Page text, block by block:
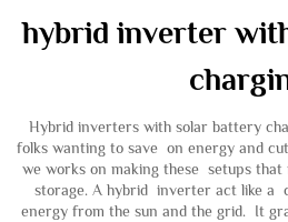
hybrid inverter
Hybrid inverters with solar battery
folks wanting to save on energy and
we works on making these setups
storage. A hybrid inverter act like a
energy from the sun and the grid. It